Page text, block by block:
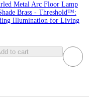
Metal Arc Floor Lamp
Brass - Threshold™:
Illumination for Living
to cart